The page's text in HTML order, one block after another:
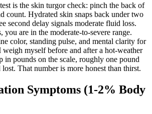
is the skin turgor check: pinch the back of
count. Hydrated skin snaps back under two
second delay signals moderate fluid loss.
you are in the moderate-to-severe range.
color, standing pulse, and mental clarity for
myself before and after a hot-weather
in pounds on the scale, roughly one pound
That number is more honest than thirst.
Symptoms (1-2% Body